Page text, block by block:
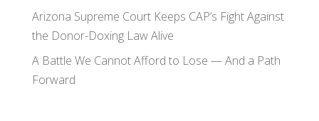
Arizona Supreme Court Keeps CAP’s Fight Against
the Donor-Doxing Law Alive
A Battle We Cannot Afford to Lose — And a Path
Forward